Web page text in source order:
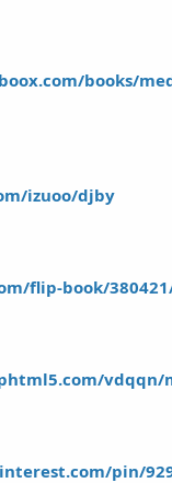
books/
izuoo/djby
flip-book/
vdqqn/
pin/